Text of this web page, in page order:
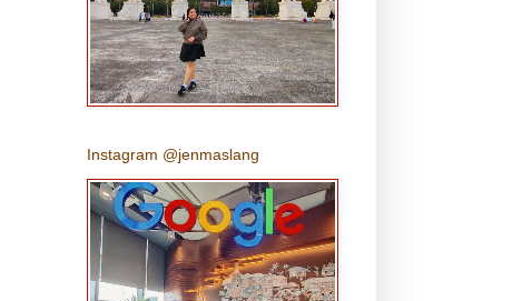
Instagram @jenmaslang